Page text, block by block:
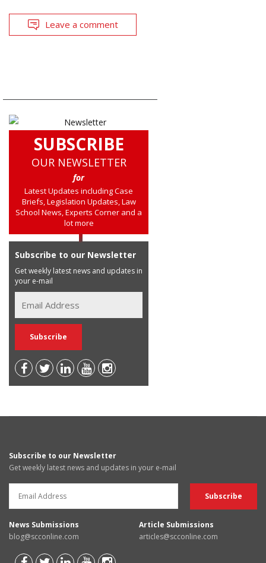
Leave a comment
SUBSCRIBE
OUR NEWSLETTER
for
Latest Updates including Case
Briefs, Legislation Updates, Law
School News, Experts Corner and a
lot more
Subscribe to our Newsletter
Get weekly latest news and updates in
your e-mail
Subscribe to our Newsletter
Get weekly latest news and updates in your e-mail
News Submissions
blog@scconline.com
Article Submissions
articles@scconline.com